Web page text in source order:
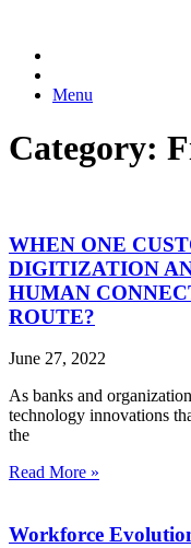
Menu
Category:
WHEN ONE
DIGITIZATION
HUMAN
ROUTE?
June 27, 2022
As banks and
technology innovations
the
Read More »
Workforce